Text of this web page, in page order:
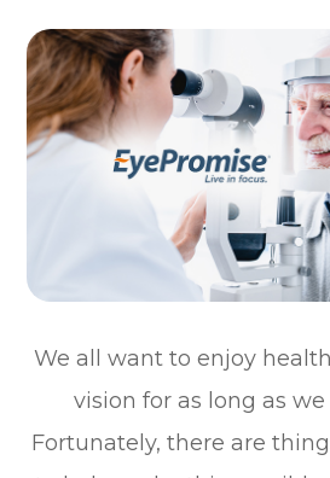
We all want to enjoy
vision for as long as
Fortunately, there are